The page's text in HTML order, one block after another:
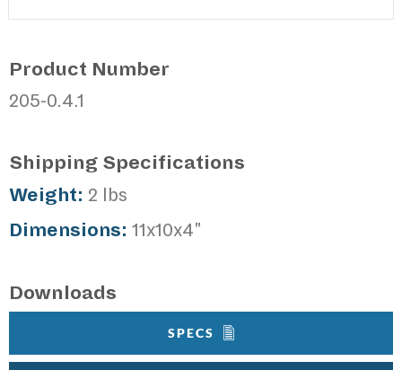
Product Number
205-0.4.1
Shipping Specifications
Weight: 2 lbs
Dimensions: 11x10x4"
Downloads
SPECS